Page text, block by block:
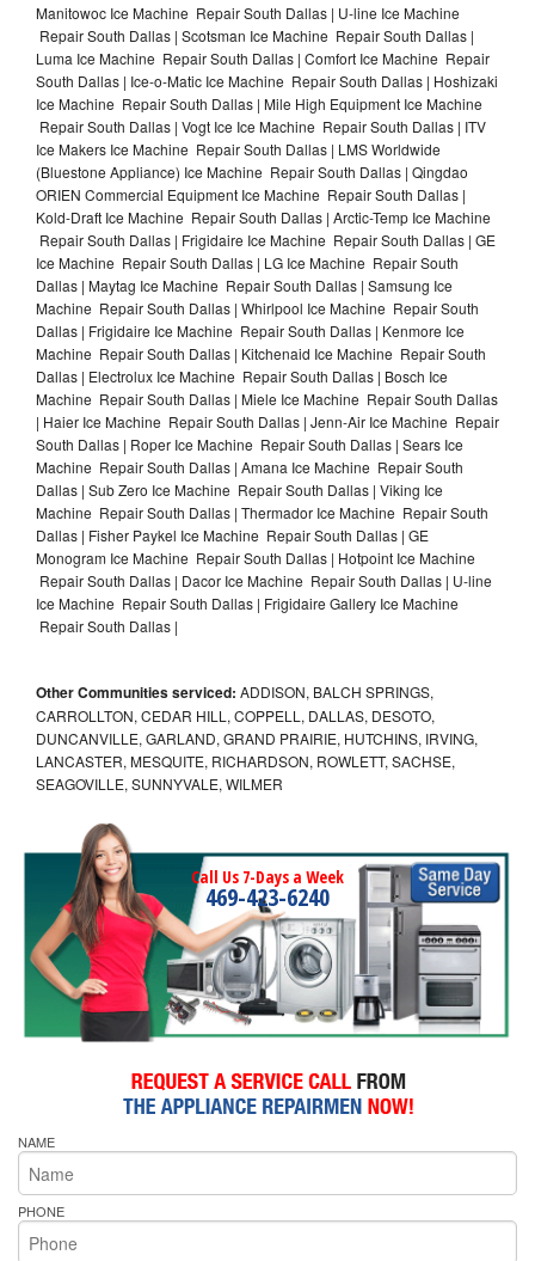
Manitowoc Ice Machine Repair South Dallas | U-line Ice Machine
Repair South Dallas | Scotsman Ice Machine Repair South Dallas |
Luma Ice Machine Repair South Dallas | Comfort Ice Machine Repair
South Dallas | Ice-o-Matic Ice Machine Repair South Dallas | Hoshizaki
Ice Machine Repair South Dallas | Mile High Equipment Ice Machine
Repair South Dallas | Vogt Ice Ice Machine Repair South Dallas | ITV
Ice Makers Ice Machine Repair South Dallas | LMS Worldwide
(Bluestone Appliance) Ice Machine Repair South Dallas | Qingdao
ORIEN Commercial Equipment Ice Machine Repair South Dallas |
Kold-Draft Ice Machine Repair South Dallas | Arctic-Temp Ice Machine
Repair South Dallas | Frigidaire Ice Machine Repair South Dallas | GE
Ice Machine Repair South Dallas | LG Ice Machine Repair South
Dallas | Maytag Ice Machine Repair South Dallas | Samsung Ice
Machine Repair South Dallas | Whirlpool Ice Machine Repair South
Dallas | Frigidaire Ice Machine Repair South Dallas | Kenmore Ice
Machine Repair South Dallas | Kitchenaid Ice Machine Repair South
Dallas | Electrolux Ice Machine Repair South Dallas | Bosch Ice
Machine Repair South Dallas | Miele Ice Machine Repair South Dallas
| Haier Ice Machine Repair South Dallas | Jenn-Air Ice Machine Repair
South Dallas | Roper Ice Machine Repair South Dallas | Sears Ice
Machine Repair South Dallas | Amana Ice Machine Repair South
Dallas | Sub Zero Ice Machine Repair South Dallas | Viking Ice
Machine Repair South Dallas | Thermador Ice Machine Repair South
Dallas | Fisher Paykel Ice Machine Repair South Dallas | GE
Monogram Ice Machine Repair South Dallas | Hotpoint Ice Machine
Repair South Dallas | Dacor Ice Machine Repair South Dallas | U-line
Ice Machine Repair South Dallas | Frigidaire Gallery Ice Machine
Repair South Dallas |
Other Communities serviced: ADDISON, BALCH SPRINGS,
CARROLLTON, CEDAR HILL, COPPELL, DALLAS, DESOTO,
DUNCANVILLE, GARLAND, GRAND PRAIRIE, HUTCHINS, IRVING,
LANCASTER, MESQUITE, RICHARDSON, ROWLETT, SACHSE,
SEAGOVILLE, SUNNYVALE, WILMER
Call Us 7-Days a Week
469-423-6240
NAME
PHONE